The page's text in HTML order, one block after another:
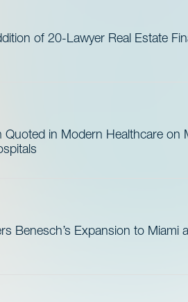
of 20-Lawyer Real Estate
in Modern Healthcare on
Benesch’s Expansion to Miami